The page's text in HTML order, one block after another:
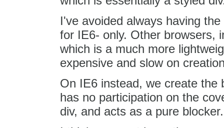
I've avoided always having
for IE6- only. Other browsers,
which is a much more
expensive and slow on
On IE6 instead, we create the
has no participation on the
div, and acts as a pure